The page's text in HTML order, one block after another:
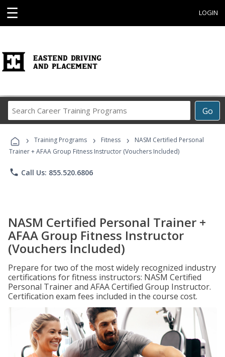
☰ LOGIN
Go
Career
Programs
› Training Programs › Fitness ›
NASM Certified Personal
Trainer + AFAA Group Fitness Instructor (Vouchers Included)
phone Call Us: 855.520.6806
NASM Certified Personal Trainer +
AFAA Group Fitness Instructor
(Vouchers Included)
Prepare for two of the most widely recognized industry
certifications for fitness instructors: NASM Certified
Personal Trainer and AFAA Certified Group Instructor.
Certification exam fees included in the course cost.